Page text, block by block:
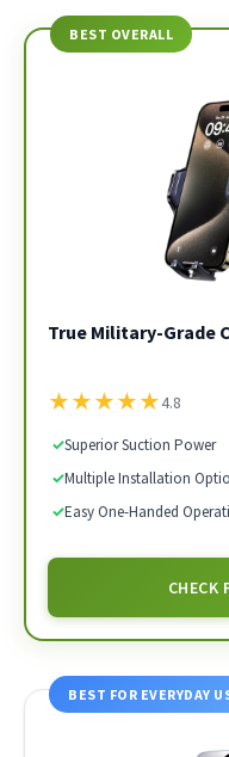
BEST OVERALL
True Military-Grade
★★★★★4.8
✓Superior Suction Power
✓Multiple Installation
✓Easy One-Handed
CHECK
BEST FOR EVERYDAY